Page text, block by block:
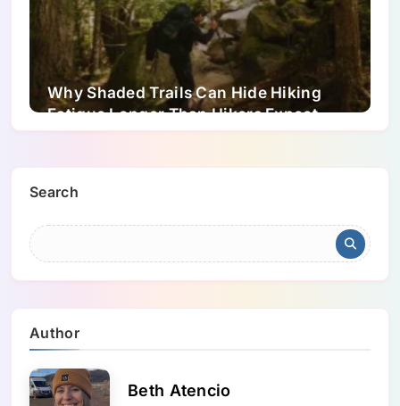
Why Shaded Trails Can Hide Hiking
Fatigue Longer Than Hikers Expect
Search
Author
Beth Atencio